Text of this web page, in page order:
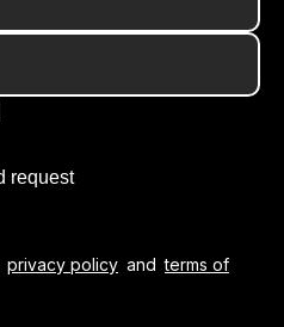
privacy policy and terms of